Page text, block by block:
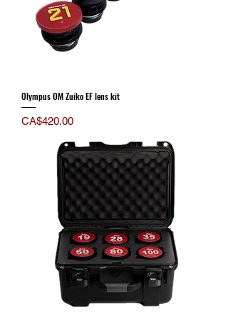
Olympus OM Zuiko EF lens kit
Price
CA$420.00